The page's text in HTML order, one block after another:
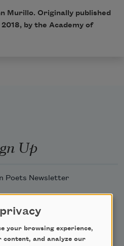
Murillo. Originally published
by the Academy of
Up
Poets Newsletter
your browsing experience,
content, and analyze our